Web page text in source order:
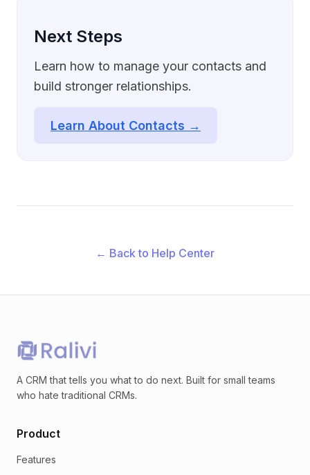
Next Steps
Learn how to manage your contacts and
build stronger relationships.
Learn About Contacts →
← Back to Help Center
A CRM that tells you what to do next. Built for small teams
who hate traditional CRMs.
Product
Features